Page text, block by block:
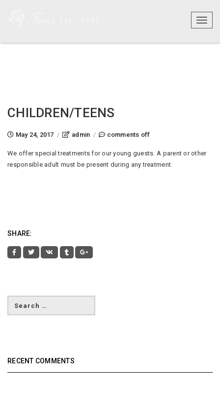
CHILDREN/TEENS
May 24, 2017 / admin / comments offon
We offer special treatments for our young guests. A parent or other
responsible adult must be present during any treatment.
SHARE:
RECENT COMMENTS